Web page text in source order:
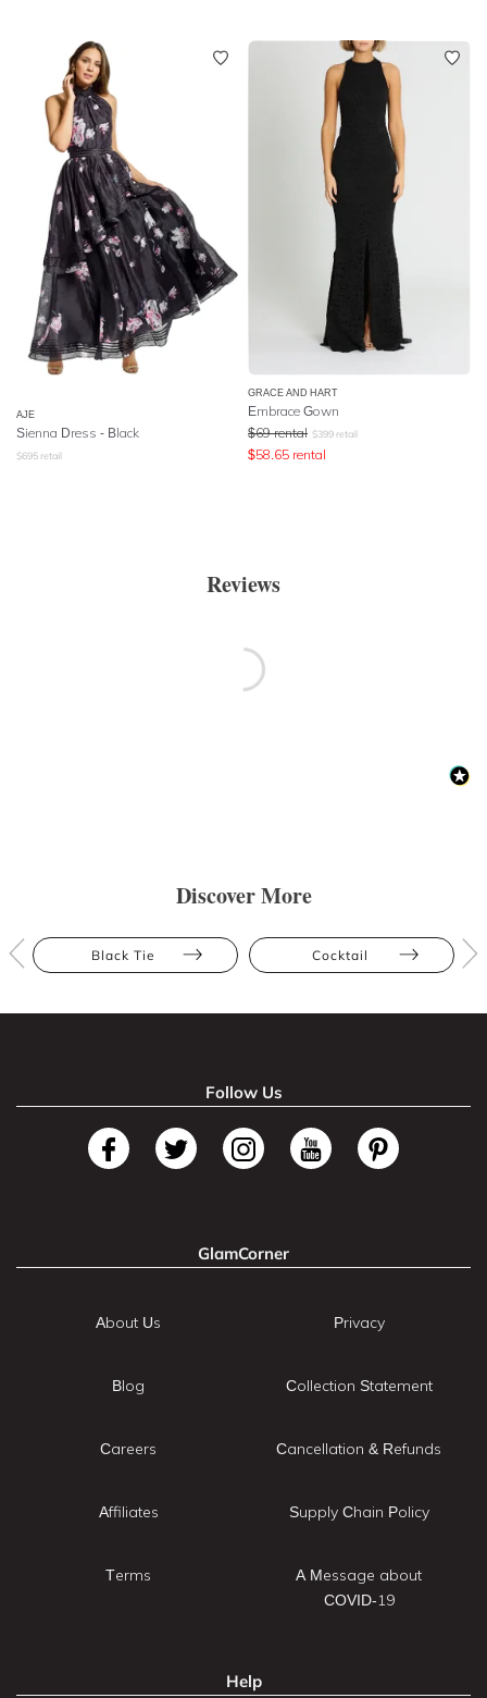
AJE
Sienna Dress - Black
$695 retail
GRACE AND HART
Embrace Gown
$69 rental $399 retail
$58.65 rental
Reviews
Discover More
Black Tie Cocktail
Follow Us
GlamCorner
About Us
Blog
Careers
Affiliates
Terms
Privacy
Collection Statement
Cancellation & Refunds
Supply Chain Policy
A Message about
COVID-19
Help